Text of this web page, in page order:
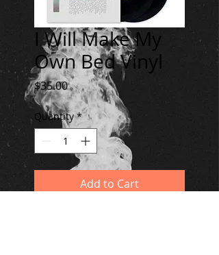
I Will Make My
Own Bed Vinyl
$35.00Price
Quantity *
Add to Cart